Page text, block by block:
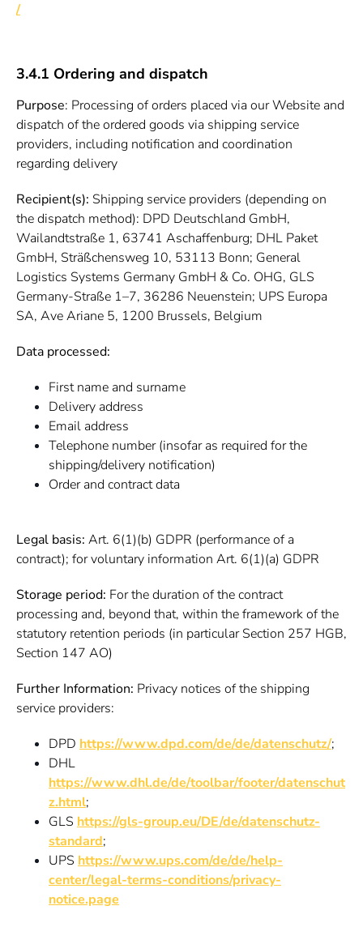
/
3.4.1 Ordering and dispatch
Purpose: Processing of orders placed via our Website and
dispatch of the ordered goods via shipping service
providers, including notification and coordination
regarding delivery
Recipient(s): Shipping service providers (depending on
the dispatch method): DPD Deutschland GmbH,
Wailandtstraße 1, 63741 Aschaffenburg; DHL Paket
GmbH, Sträßchensweg 10, 53113 Bonn; General
Logistics Systems Germany GmbH & Co. OHG, GLS
Germany-Straße 1–7, 36286 Neuenstein; UPS Europa
SA, Ave Ariane 5, 1200 Brussels, Belgium
Data processed:
First name and surname
Delivery address
Email address
Telephone number (insofar as required for the
shipping/delivery notification)
Order and contract data
Legal basis: Art. 6(1)(b) GDPR (performance of a
contract); for voluntary information Art. 6(1)(a) GDPR
Storage period: For the duration of the contract
processing and, beyond that, within the framework of the
statutory retention periods (in particular Section 257 HGB,
Section 147 AO)
Further Information: Privacy notices of the shipping
service providers:
DPD https://www.dpd.com/de/de/datenschutz/;
DHL
https://www.dhl.de/de/toolbar/footer/datenschut
z.html;
GLS https://gls-group.eu/DE/de/datenschutz-
standard;
UPS https://www.ups.com/de/de/help-
center/legal-terms-conditions/privacy-
notice.page